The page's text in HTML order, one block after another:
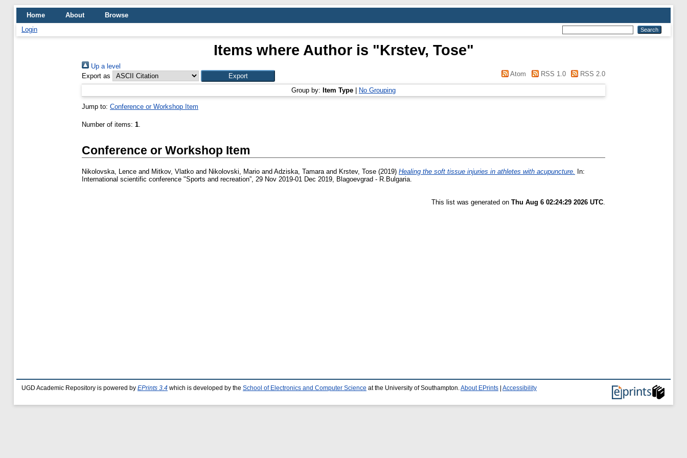
Home About
Browse
Login
Items where Author is "Krstev, Tose"
Up a level
Export as
Atom RSS 1.0 RSS 2.0
Group by: Item Type No Grouping
Jump to: Conference or Workshop Item
Number of items: 1.
Conference or Workshop Item
Nikolovska, Lence and Mitkov, Vlatko and Nikolovski, Mario and Adziska, Tamaraand Krstev, Tose (2019) Healing the soft tissue injuries in athletes with acupuncture.
In:
International scientific conference "Sports and recreation”, 29 Nov 2019-01 Dec 2019, Blagoevgrad - R.Bulgaria.
This list was generated on Thu Aug 6 02:24:29 2026 UTC.
UGD Academic Repository is powered by EPrints 3.4 which is developed by the School of Electronics and Computer Science at the University of Southampton. About EPrints Accessibility